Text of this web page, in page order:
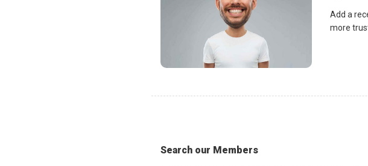
Add a
more
Search our Members